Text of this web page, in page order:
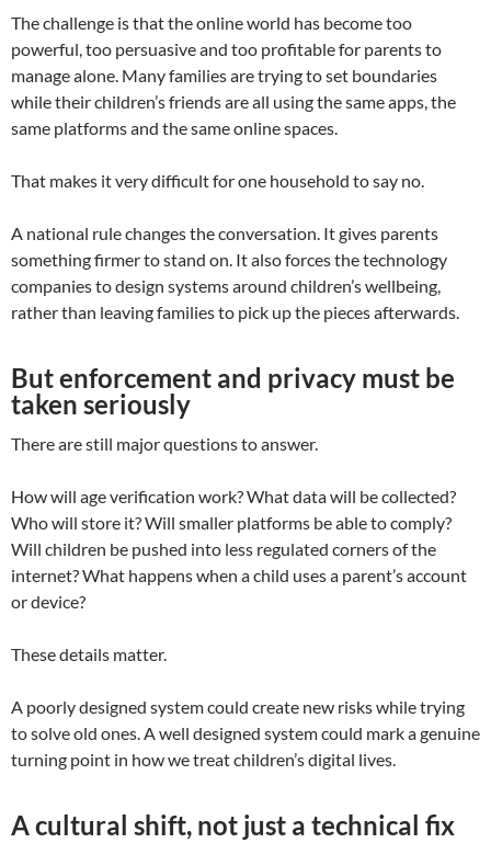
The challenge is that the online world has become too
powerful, too persuasive and too profitable for parents to
manage alone. Many families are trying to set boundaries
while their children’s friends are all using the same apps, the
same platforms and the same online spaces.
That makes it very difficult for one household to say no.
A national rule changes the conversation. It gives parents
something firmer to stand on. It also forces the technology
companies to design systems around children’s wellbeing,
rather than leaving families to pick up the pieces afterwards.
But enforcement and privacy must be
taken seriously
There are still major questions to answer.
How will age verification work? What data will be collected?
Who will store it? Will smaller platforms be able to comply?
Will children be pushed into less regulated corners of the
internet? What happens when a child uses a parent’s account
or device?
These details matter.
A poorly designed system could create new risks while trying
to solve old ones. A well designed system could mark a genuine
turning point in how we treat children’s digital lives.
A cultural shift, not just a technical fix